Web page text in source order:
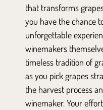
that transforms
you have the chance
unforgettable
winemakers
timeless tradition of
as you pick grapes
the harvest process
winemaker. Your